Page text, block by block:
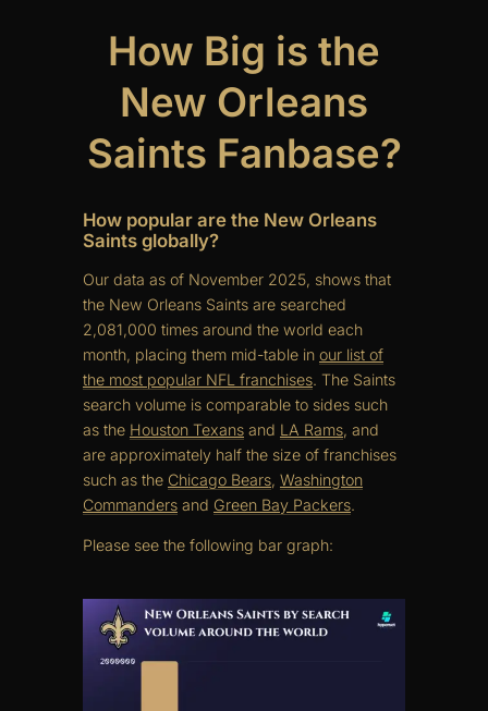
How Big is the
New Orleans
Saints Fanbase?
How popular are the New Orleans
Saints globally?
Our data as of November 2025, shows that
the New Orleans Saints are searched
2,081,000 times around the world each
month, placing them mid-table in our list of
the most popular NFL franchises. The Saints
search volume is comparable to sides such
as the Houston Texans and LA Rams, and
are approximately half the size of franchises
such as the Chicago Bears, Washington
Commanders and Green Bay Packers.
Please see the following bar graph: